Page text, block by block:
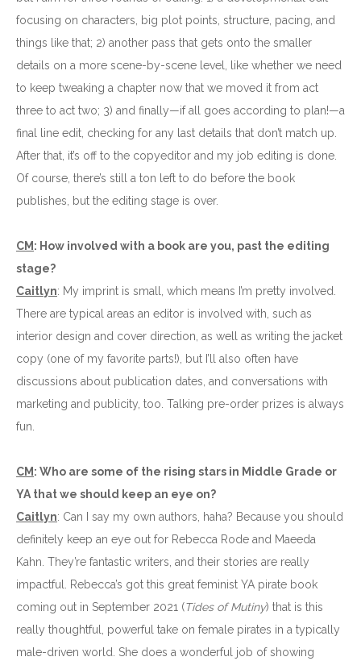
focusing on characters, big plot points, structure, pacing, and
things like that; 2) another pass that gets onto the smaller
details on a more scene-by-scene level, like whether we need
to keep tweaking a chapter now that we moved it from act
three to act two; 3) and finally—if all goes according to plan!—a
final line edit, checking for any last details that don’t match up.
After that, it’s off to the copyeditor and my job editing is done.
Of course, there’s still a ton left to do before the book
publishes, but the editing stage is over.
CM : How involved with a book are you, past the editing
stage?
Caitlyn: My imprint is small, which means I’m pretty involved.
There are typical areas an editor is involved with, such as
interior design and cover direction, as well as writing the jacket
copy (one of my favorite parts!), but I’ll also often have
discussions about publication dates, and conversations with
marketing and publicity, too. Talking pre-order prizes is always
fun.
CM : Who are some of the rising stars in Middle Grade or
YA that we should keep an eye on?
Caitlyn: Can I say my own authors, haha? Because you should
definitely keep an eye out for Rebecca Rode and Maeeda
Kahn. They’re fantastic writers, and their stories are really
impactful. Rebecca’s got this great feminist YA pirate book
coming out in September 2021 (Tides of Mutiny) that is this
really thoughtful, powerful take on female pirates in a typically
male-driven world. She does a wonderful job of showing